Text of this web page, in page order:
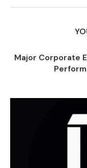
Major Corporate